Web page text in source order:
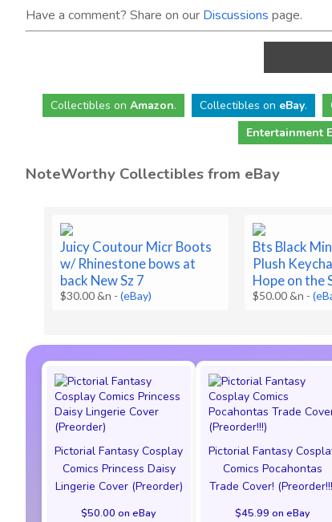
Have a comment? Share on our Discussions page.
Collectibles on Amazon. Collectibles on eBay.
Entertainment
NoteWorthy Collectibles from eBay
Juicy Coutour Micr Boots
w/ Rhinestone bows at
back New Sz 7
$30.00 &n -(eBay)
Bts Black
Plush
Hope on the
$50.00 &n -
Pictorial Fantasy Cosplay
Comics Princess Daisy
Lingerie Cover (Preorder)
$50.00 on eBay
Pictorial Fantasy
Comics Pocahontas
Trade Cover!
$45.99 on eBay